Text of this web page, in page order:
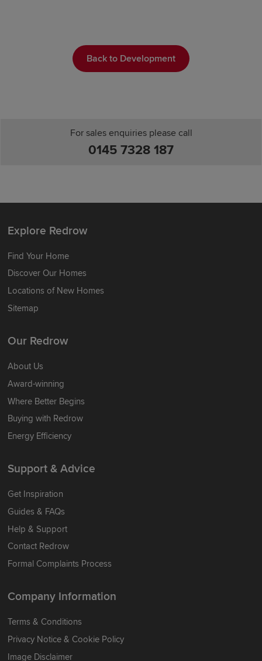
Back to Development
For sales enquiries please call
0145 7328 187
Explore Redrow
Find Your Home
Discover Our Homes
Locations of New Homes
Sitemap
Our Redrow
About Us
Award-winning
Where Better Begins
Buying with Redrow
Energy Efficiency
Support & Advice
Get Inspiration
Guides & FAQs
Help & Support
Contact Redrow
Formal Complaints Process
Company Information
Terms & Conditions
Privacy Notice & Cookie Policy
Image Disclaimer